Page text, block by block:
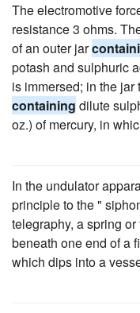
The electromotive
resistance 3 ohms.
of an outer jar
potash and sulphuric
is immersed; in the
containing dilute
oz.) of mercury, in
In the undulator
principle to the "
telegraphy, a spring
beneath one end of a
which dips into a